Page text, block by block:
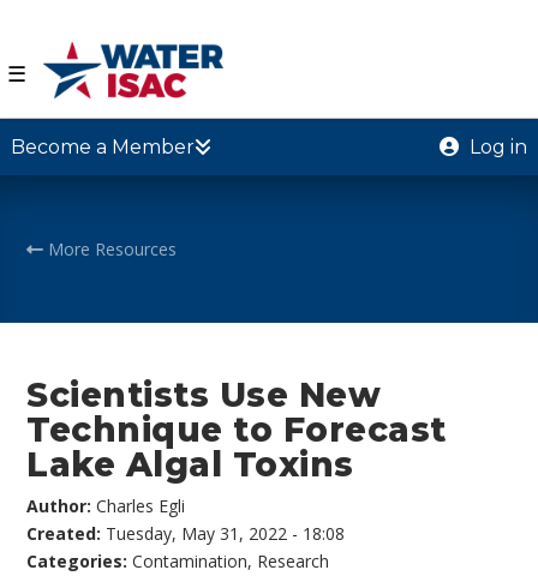
☰
Become a Member Log in
More Resources
Scientists Use New
Technique to Forecast
Lake Algal Toxins
Author:Charles Egli
Created: Tuesday, May 31, 2022 - 18:08
Categories:Contamination, Research